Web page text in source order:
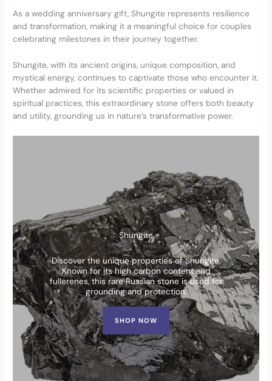
As a wedding anniversary gift, Shungite represents resilience
and transformation, making it a meaningful choice for couples
celebrating milestones in their journey together.
Shungite, with its ancient origins, unique composition, and
mystical energy, continues to captivate those who encounter it.
Whether admired for its scientific properties or valued in
spiritual practices, this extraordinary stone offers both beauty
and utility, grounding us in nature’s transformative power.
Shungite
Discover the unique properties of Shungite.
Known for its high carbon content and
fullerenes, this rare Russian stone is used for
grounding and protection.
SHOP NOW